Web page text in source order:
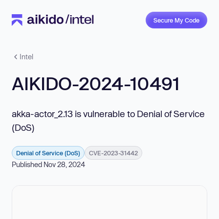
Secure My Code
Intel
AIKIDO-2024-10491
akka-actor_2.13 is vulnerable to Denial of Service
(DoS)
Denial of Service (DoS) CVE-2023-31442
Published Nov 28, 2024